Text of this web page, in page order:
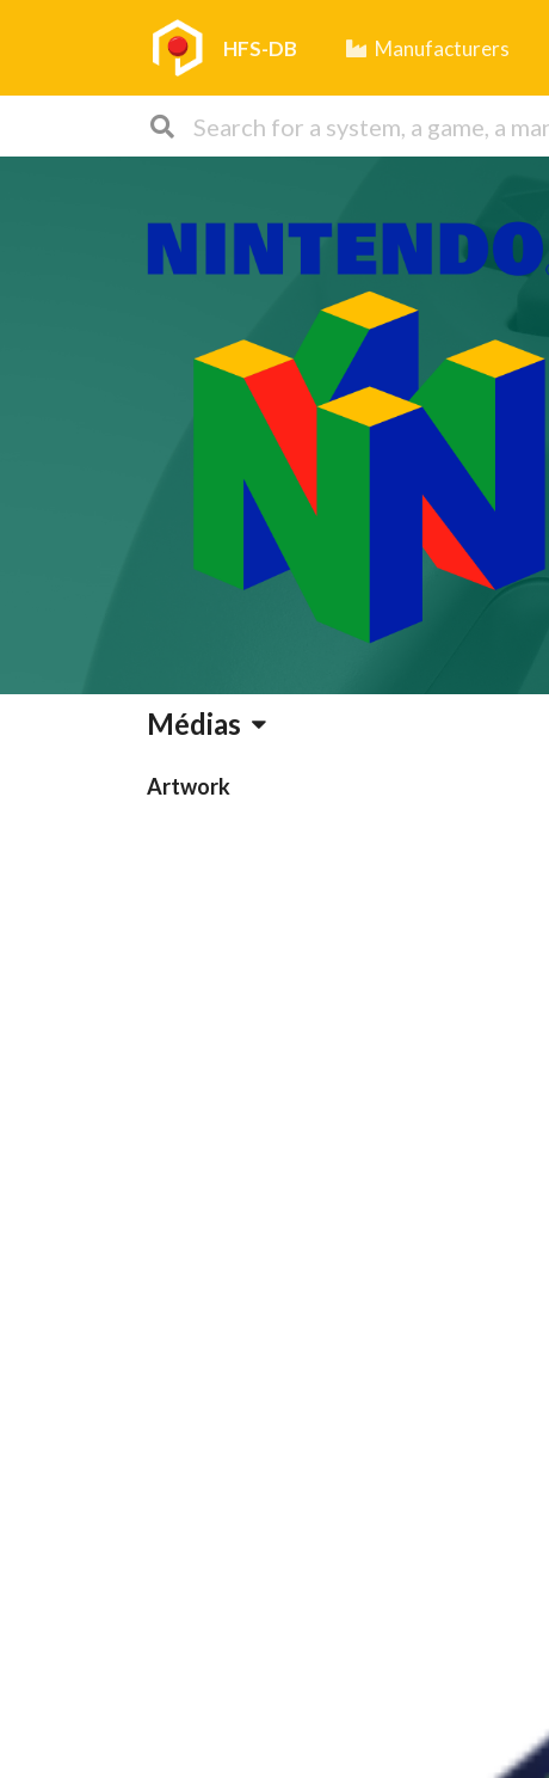
HFS-DB Manufacturers
Médias
Artwork